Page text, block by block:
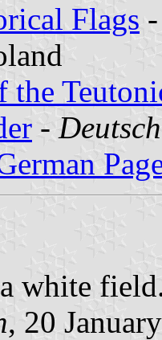
Flags
the
-
white
, 20